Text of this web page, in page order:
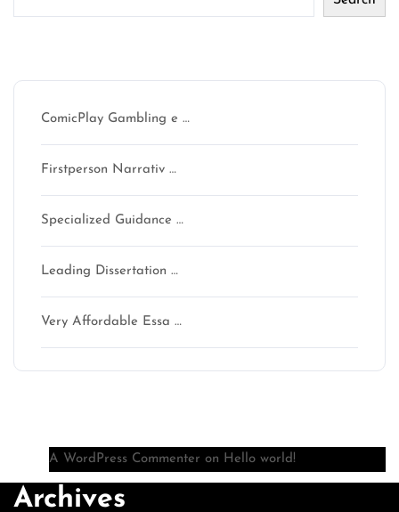
ComicPlay Gambling e …
Firstperson Narrativ …
Specialized Guidance …
Leading Dissertation …
Very Affordable Essa …
A WordPress Commenter on Hello world!
Archives